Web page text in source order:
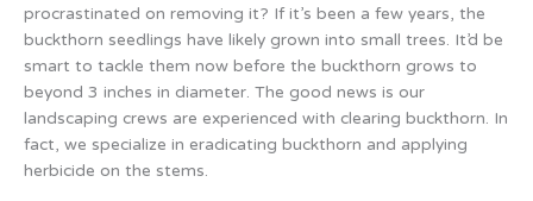
procrastinated on removing it? If it’s been a few years, the
buckthorn seedlings have likely grown into small trees. It’d be
smart to tackle them now before the buckthorn grows to
beyond 3 inches in diameter. The good news is our
landscaping crews are experienced with clearing buckthorn. In
fact, we specialize in eradicating buckthorn and applying
herbicide on the stems.